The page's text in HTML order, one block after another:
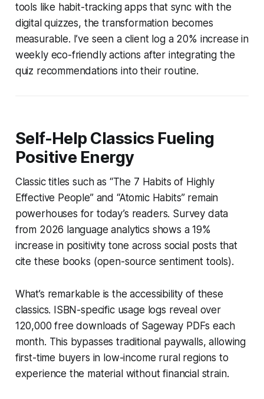
tools like habit-tracking apps that sync with the
digital quizzes, the transformation becomes
measurable. I’ve seen a client log a 20% increase in
weekly eco-friendly actions after integrating the
quiz recommendations into their routine.
Self-Help Classics Fueling
Positive Energy
Classic titles such as “The 7 Habits of Highly
Effective People” and “Atomic Habits” remain
powerhouses for today’s readers. Survey data
from 2026 language analytics shows a 19%
increase in positivity tone across social posts that
cite these books (open-source sentiment tools).
What’s remarkable is the accessibility of these
classics. ISBN-specific usage logs reveal over
120,000 free downloads of Sageway PDFs each
month. This bypasses traditional paywalls, allowing
first-time buyers in low-income rural regions to
experience the material without financial strain.